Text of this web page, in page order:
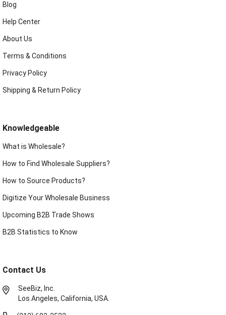
Blog
Help Center
About Us
Terms & Conditions
Privacy Policy
Shipping & Return Policy
Knowledgeable
What is Wholesale?
How to Find Wholesale Suppliers?
How to Source Products?
Digitize Your Wholesale Business
Upcoming B2B Trade Shows
B2B Statistics to Know
Contact Us
SeeBiz, Inc.
Los Angeles, California, USA.